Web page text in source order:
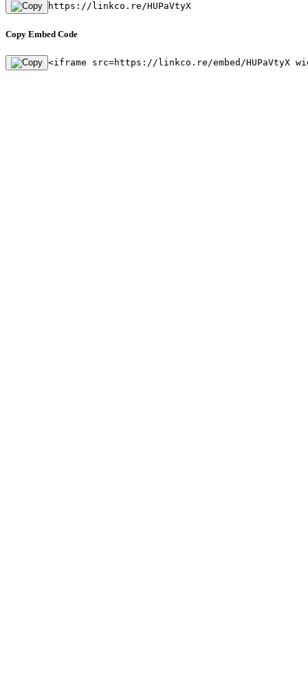
https://linkco.re/HUPaVtyX
Copy Embed Code
<iframe src=https://linkco.re/embed/HUPaVtyX